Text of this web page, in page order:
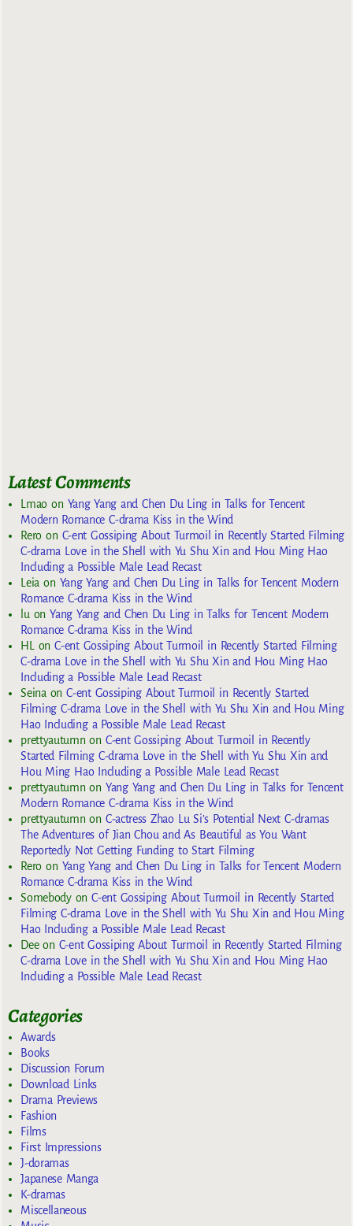
Latest Comments
Lmaoon Yang Yang and Chen Du Ling in Talks for Tencent
Modern Romance C-drama Kiss in the Wind
Reroon C-ent Gossiping About Turmoil in Recently Started Filming
C-drama Love in the Shell with Yu Shu Xin and Hou Ming Hao
Including a Possible Male Lead Recast
Leia on Yang Yang and Chen Du Ling in Talks for Tencent Modern
Romance C-drama Kiss in the Wind
lu onYang Yang and Chen Du Ling in Talks for Tencent Modern
Romance C-drama Kiss in the Wind
HL
onC-ent Gossiping About Turmoil in Recently Started Filming
C-drama Love in the Shell with Yu Shu Xin and Hou Ming Hao
Including a Possible Male Lead Recast
Seina onC-ent Gossiping About Turmoil in Recently Started
Filming C-drama Love in the Shell with Yu Shu Xin and Hou Ming
Hao Including a Possible Male Lead Recast
prettyautumn on C-ent Gossiping About Turmoil in Recently
Started Filming C-drama Love in the Shell with Yu Shu Xin and
Hou Ming Hao Including a Possible Male Lead Recast
prettyautumn on Yang Yang and Chen Du Ling in Talks for Tencent
Modern Romance C-drama Kiss in the Wind
prettyautumn on C-actress Zhao Lu Si’s Potential Next C-dramas
The Adventures of Jian Chou and As Beautiful as You Want
Reportedly Not Getting Funding to Start Filming
Reroon Yang Yang and Chen Du Ling in Talks for Tencent Modern
Romance C-drama Kiss in the Wind
SomebodyonC-ent Gossiping About Turmoil in Recently Started
Filming C-drama Love in the Shell with Yu Shu Xin and Hou Ming
Hao Including a Possible Male Lead Recast
Deeon C-ent Gossiping About Turmoil in Recently Started Filming
C-drama Love in the Shell with Yu Shu Xin and Hou Ming Hao
Including a Possible Male Lead Recast
Categories
Awards
Books
Discussion Forum
Download Links
Drama Previews
Fashion
Films
First Impressions
J-doramas
Japanese Manga
K-dramas
Miscellaneous